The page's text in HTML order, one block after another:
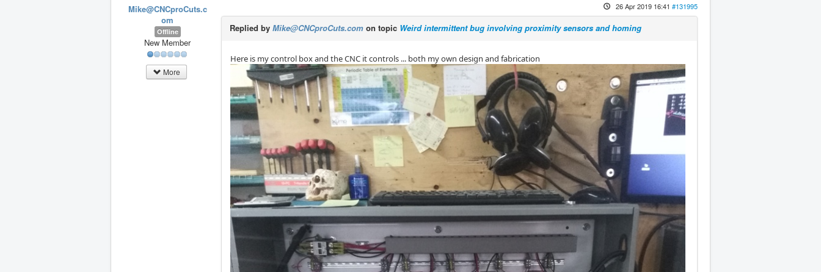
Mike@CNCproCuts.c
om
Offline
New Member
More
26 Apr 2019 16:41 #131995
Replied by Mike@CNCproCuts.com on topic Weird intermittent bug involving proximity sensors and homing
Here is my control box and the CNC it controls ... both my own design and fabrication